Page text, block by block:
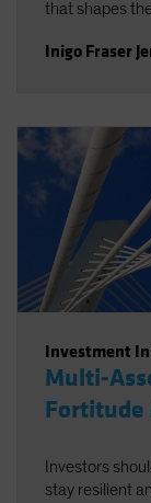
that shapes
Inigo Fraser
Investment
Multi-
Fortitude
Investors
stay resilient